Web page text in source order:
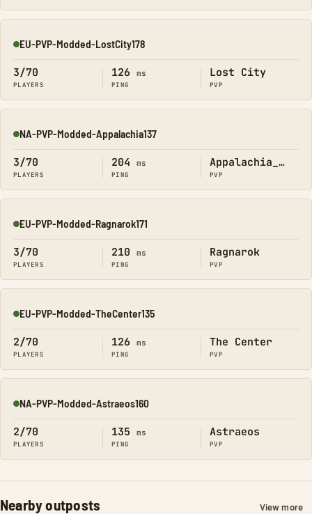
Online
EU-PVP-Modded-LostCity178
3/70
PLAYERS
126 ms
PING
Lost City
PVP
Online
NA-PVP-Modded-Appalachia137
3/70
PLAYERS
204 ms
PING
Appalachia_Official
PVP
Online
EU-PVP-Modded-Ragnarok171
3/70
PLAYERS
210 ms
PING
Ragnarok
PVP
Online
EU-PVP-Modded-TheCenter135
2/70
PLAYERS
126 ms
PING
The Center
PVP
Online
NA-PVP-Modded-Astraeos160
2/70
PLAYERS
135 ms
PING
Astraeos
PVP
Nearby outposts View more